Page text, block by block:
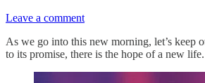
Leave a comment
As we go into this new morning, let’s keep
to its promise, there is the hope of a new life.